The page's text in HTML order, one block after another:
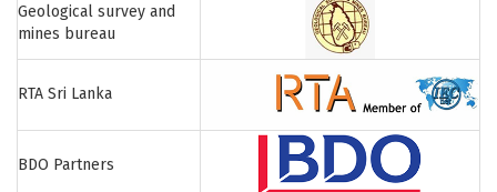
Geological survey and
mines bureau
RTA Sri Lanka
BDO Partners